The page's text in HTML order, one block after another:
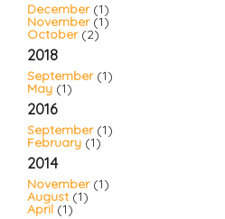
December(1)
November(1)
October(2)
2018
September(1)
May (1)
2016
September(1)
February (1)
2014
November(1)
August (1)
April (1)